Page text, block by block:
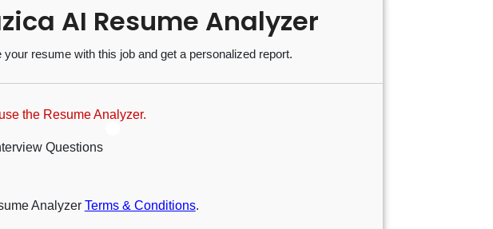
AI Resume Analyzer
your resume with this job and get a personalized report.
the Resume Analyzer.
Questions
Analyzer Terms & Conditions.